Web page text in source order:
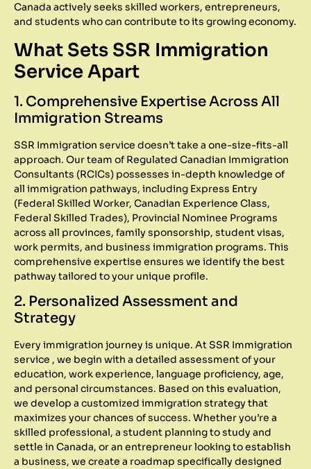
Canada actively seeks skilled workers, entrepreneurs,
and students who can contribute to its growing economy.
What Sets SSR Immigration
Service Apart
1. Comprehensive Expertise Across All
Immigration Streams
SSR Immigration service doesn’t take a one-size-fits-all
approach. Our team of Regulated Canadian Immigration
Consultants (RCICs) possesses in-depth knowledge of
all immigration pathways, including Express Entry
(Federal Skilled Worker, Canadian Experience Class,
Federal Skilled Trades), Provincial Nominee Programs
across all provinces, family sponsorship, student visas,
work permits, and business immigration programs. This
comprehensive expertise ensures we identify the best
pathway tailored to your unique profile.
2. Personalized Assessment and
Strategy
Every immigration journey is unique. At SSR Immigration
service , we begin with a detailed assessment of your
education, work experience, language proficiency, age,
and personal circumstances. Based on this evaluation,
we develop a customized immigration strategy that
maximizes your chances of success. Whether you’re a
skilled professional, a student planning to study and
settle in Canada, or an entrepreneur looking to establish
a business, we create a roadmap specifically designed